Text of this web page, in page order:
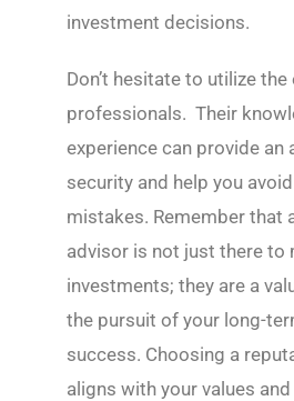
investment decisions.
Don’t hesitate to utilize
professionals. Their
experience can provide an
security and help you
mistakes. Remember that
advisor is not just there to
investments; they are a
the pursuit of your long-
success. Choosing a
aligns with your values